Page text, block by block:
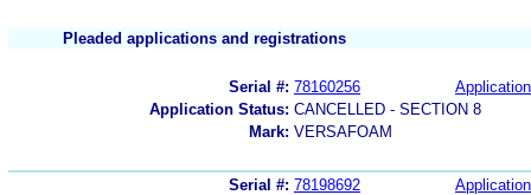
Pleaded applications and registrations
Serial #: 78160256
Application Status: CANCELLED - SECTION 8
Mark: VERSAFOAM
Serial #: 78198692